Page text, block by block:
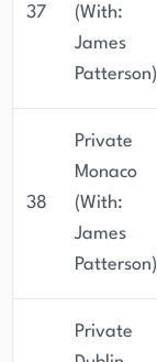
37
(With:
James
Patterson)
38
Private
Monaco
(With:
James
Patterson)
Private